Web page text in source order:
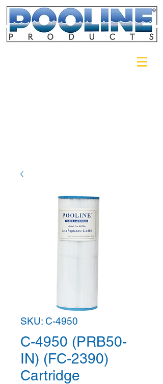
SKU: C-4950
C-4950 (PRB50-
IN) (FC-2390)
Cartridge